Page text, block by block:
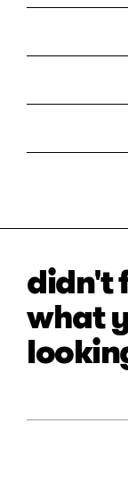
didn't
what